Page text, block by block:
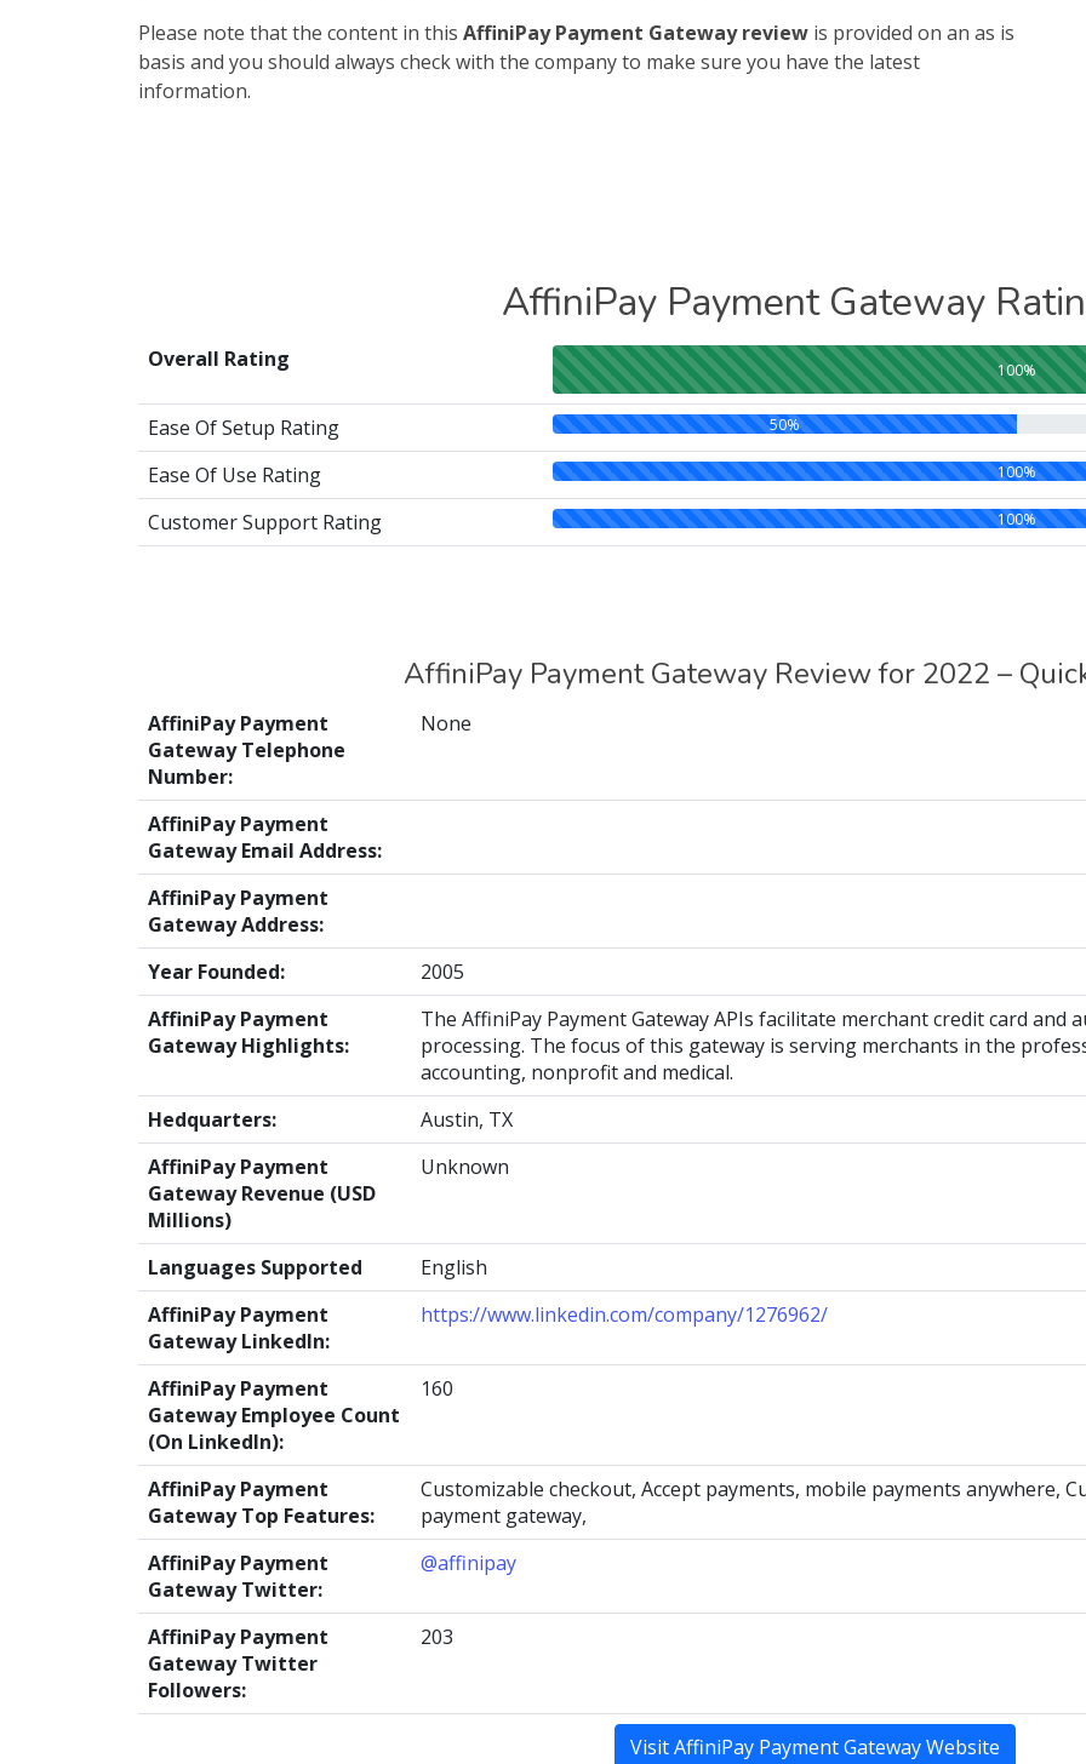
Please note that the content in this AffiniPay Payment Gateway review is provided on an as is
basis and you should always check with the company to make sure you have the latest
information.
AffiniPay Payment Gateway
Overall Rating 100%
Ease Of Setup Rating 50%
Ease Of Use Rating 100%
Customer Support Rating 100%
AffiniPay Payment Gateway Review for 2022 –
AffiniPay Payment
Gateway Telephone
Number:
None
AffiniPay Payment
Gateway Email Address:
AffiniPay Payment
Gateway Address:
Year Founded:
2005
AffiniPay Payment
Gateway Highlights:
The AffiniPay Payment Gateway APIs facilitate merchant credit card and
processing. The focus of this gateway is serving merchants in the
accounting, nonprofit and medical.
Hedquarters:
Austin, TX
AffiniPay Payment
Gateway Revenue (USD
Millions)
Unknown
Languages Supported
English
AffiniPay Payment
Gateway LinkedIn:
https://www.linkedin.com/company/1276962/
AffiniPay Payment
Gateway Employee Count
(On LinkedIn):
160
AffiniPay Payment
Gateway Top Features:
Customizable checkout, Accept payments, mobile payments anywhere,
payment gateway,
AffiniPay Payment
Gateway Twitter:
@affinipay
AffiniPay Payment
Gateway Twitter
Followers:
203
Visit AffiniPay Payment Gateway Website